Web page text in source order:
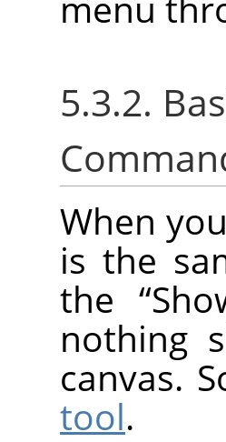
5.3.2.
When
is the
the “
nothing
canvas.
tool.